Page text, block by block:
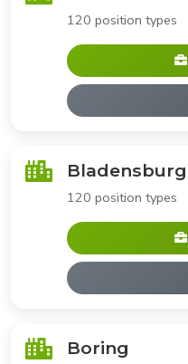
120 position types
Bladensburg
120 position types
Boring